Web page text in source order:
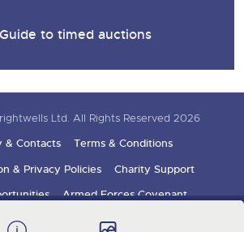
Guide to timed auctions
Ltd. All Rights Reserved 2026
& Contacts
Terms & Conditions
& Privacy Policies
Charity Support
Armed Forces Covenant